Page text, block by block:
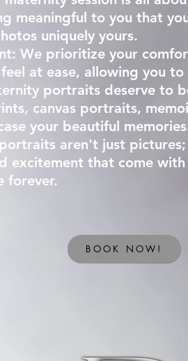
meaningful to you that
uniquely yours.
We prioritize your
at ease, allowing you
portraits deserve to
canvas portraits,
your beautiful
aren't just
excitement that come
forever.
BOOK NOW!